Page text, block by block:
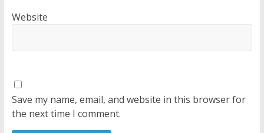
Website
Save my name, email, and website in this browser for
the next time I comment.